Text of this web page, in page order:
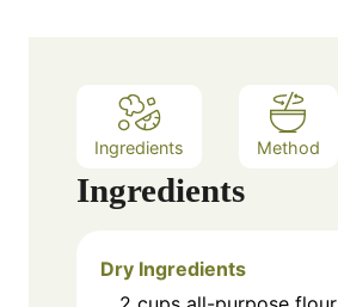
Ingredients Method
Ingredients
Dry Ingredients